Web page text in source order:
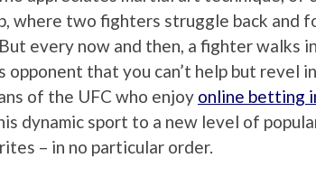
where two fighters struggle back and
every now and then, a fighter walks
opponent that you can’t help but revel
of the UFC who enjoy online betting
dynamic sport to a new level of
– in no particular order.